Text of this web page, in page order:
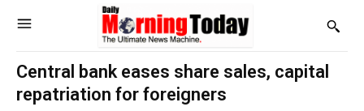
Central bank eases share sales, capital
repatriation for foreigners